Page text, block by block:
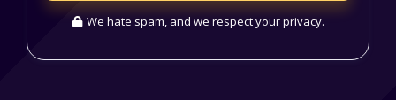
We hate spam, and we respect your privacy.